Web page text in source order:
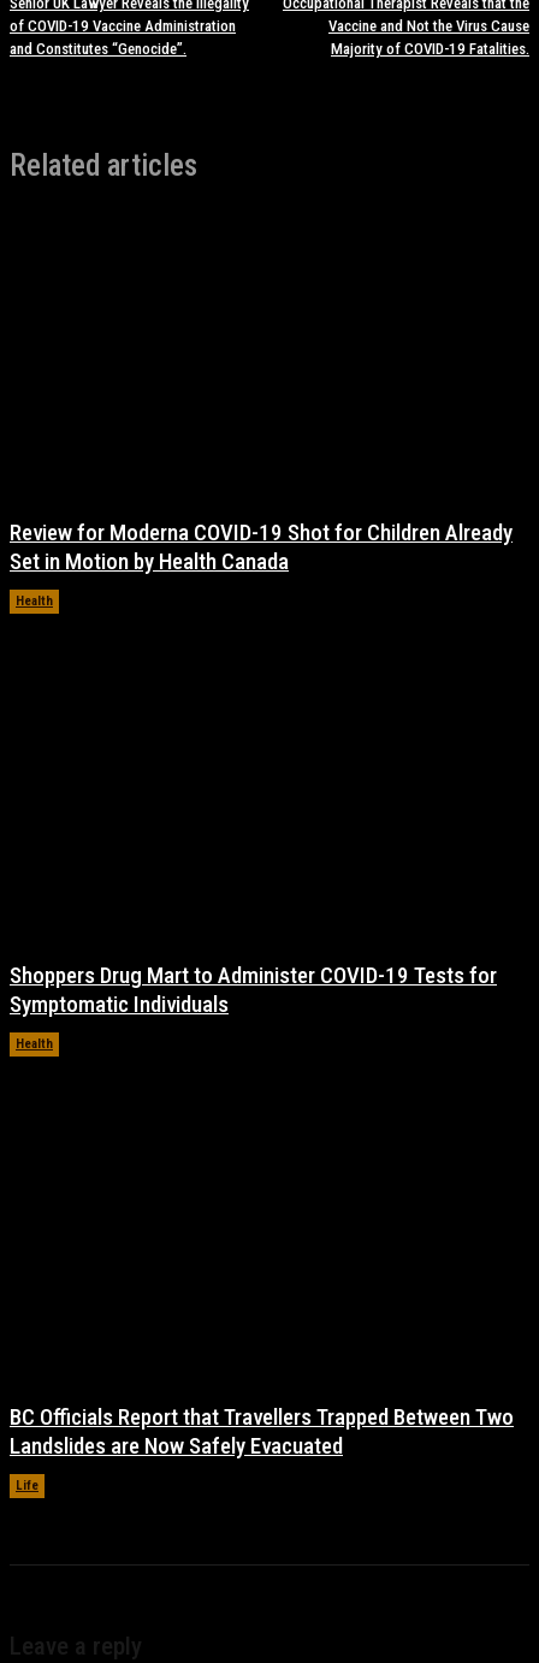
of COVID-19 Vaccine Administration
and Constitutes “Genocide”.
Vaccine and Not the Virus Cause
Majority of COVID-19 Fatalities.
Related articles
Review for Moderna COVID-19 Shot for Children Already
Set in Motion by Health Canada
Health
Shoppers Drug Mart to Administer COVID-19 Tests for
Symptomatic Individuals
Health
BC Officials Report that Travellers Trapped Between Two
Landslides are Now Safely Evacuated
Life
Leave a reply